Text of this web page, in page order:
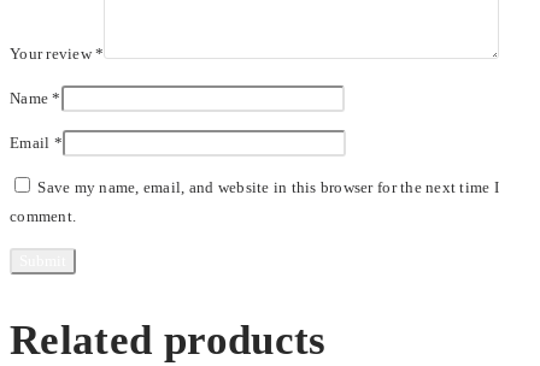
Your review*
Name*
Email *
Save my name, email, and website in this browser for the next time I
comment.
Related products